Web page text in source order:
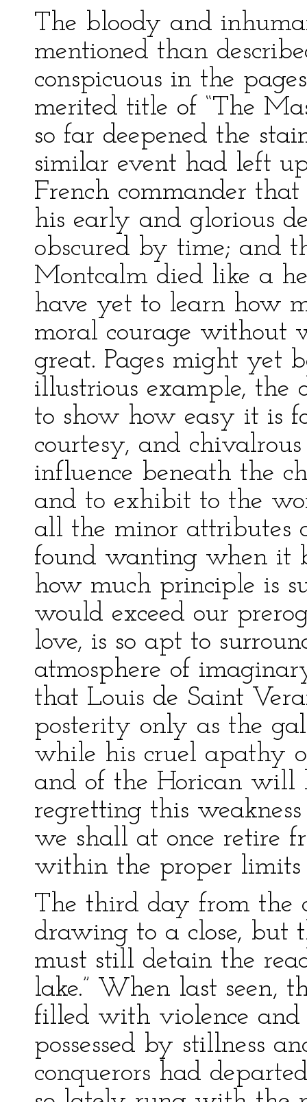
The bloody and
mentioned than
conspicuous in the
merited title of “The
so far deepened the
similar event had left
French commander
his early and glorious
obscured by time; and
Montcalm died like a
have yet to learn how
moral courage without
great. Pages might yet
illustrious example, the
to show how easy it is
courtesy, and
influence beneath the
and to exhibit to the
all the minor attributes
found wanting when it
how much principle is
would exceed our
love, is so apt to
atmosphere of
that Louis de Saint
posterity only as the
while his cruel apathy
and of the Horican will
regretting this
we shall at once retire
within the proper limits
The third day from the
drawing to a close, but
must still detain the
lake.” When last seen,
filled with violence
possessed by stillness
conquerors had